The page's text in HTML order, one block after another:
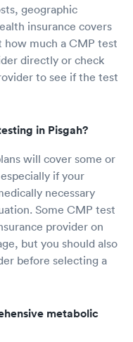
geographic
insurance covers
how much a CMP test
directly or check
to see if the test
in Pisgah?
will cover some or
if your
necessary
Some CMP test
provider on
but you should also
before selecting a
metabolic